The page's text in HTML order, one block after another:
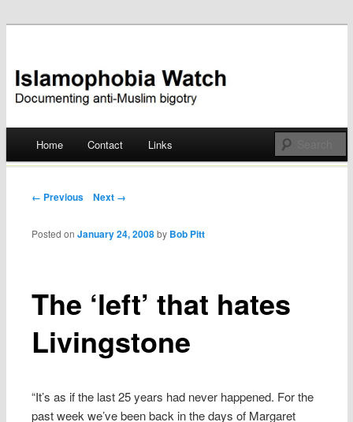
Islamophobia Watch
Skip
Home Contact Links
Post navigation
← Previous Next →
The ‘left’ that hates
Livingstone
Posted onJanuary 24, 2008 by Bob Pitt
“It’s as if the last 25 years had never happened. For the
past week we’ve been back in the days of Margaret